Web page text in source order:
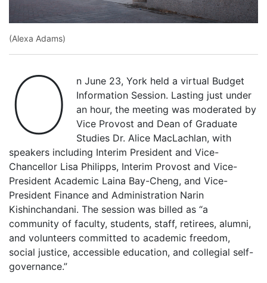
(Alexa Adams)
O
n June 23, York held a virtual Budget
Information Session. Lasting just under
an hour, the meeting was moderated by
Vice Provost and Dean of Graduate
Studies Dr. Alice MacLachlan, with
speakers including Interim President and Vice-
Chancellor Lisa Philipps, Interim Provost and Vice-
President Academic Laina Bay-Cheng, and Vice-
President Finance and Administration Narin
Kishinchandani. The session was billed as “a
community of faculty, students, staff, retirees, alumni,
and volunteers committed to academic freedom,
social justice, accessible education, and collegial self-
governance.”